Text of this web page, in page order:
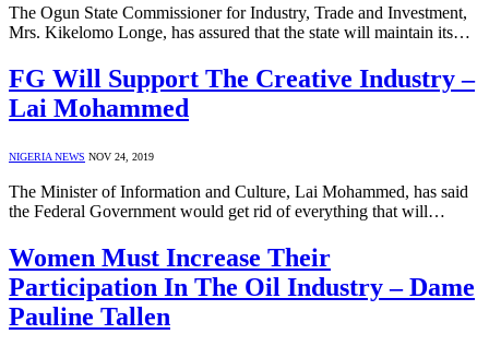
The Ogun State Commissioner for Industry, Trade and Investment,
Mrs. Kikelomo Longe, has assured that the state will maintain its…
FG Will Support The Creative Industry –
Lai Mohammed
NIGERIA NEWS NOV 24, 2019
The Minister of Information and Culture, Lai Mohammed, has said
the Federal Government would get rid of everything that will…
Women Must Increase Their
Participation In The Oil Industry – Dame
Pauline Tallen